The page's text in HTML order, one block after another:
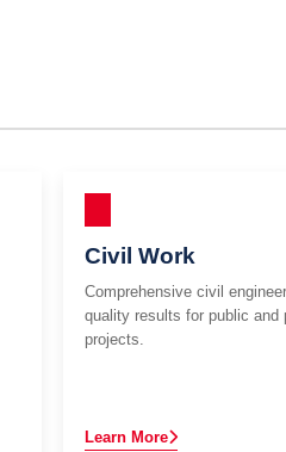
Civil Work
Comprehensive civil
quality results for public and
projects.
Learn More